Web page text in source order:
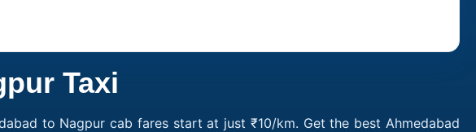
Taxi
to Nagpur cab fares start at just ₹10/km. Get the best Ahmedabad